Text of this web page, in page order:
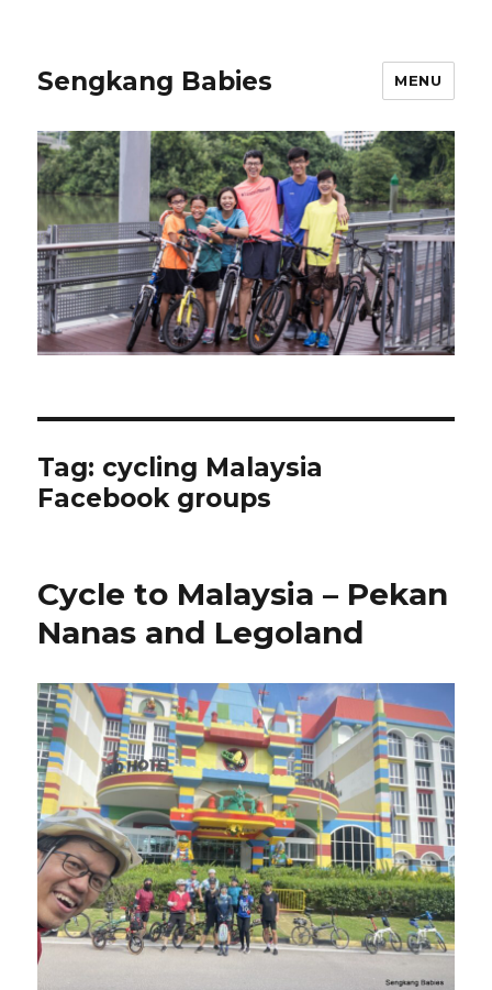
Sengkang Babies MENU
Tag: cycling Malaysia
Facebook groups
Cycle to Malaysia – Pekan
Nanas and Legoland